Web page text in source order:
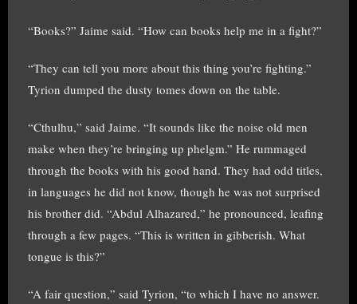
“Books?” Jaime said. “How can books help me in a fight?”
“They can tell you more about this thing you’re fighting.”
Tyrion dumped the dusty tomes down on the table.
“Cthulhu,” said Jaime. “It sounds like the noise old men
make when they’re bringing up phelgm.” He rummaged
through the books with his good hand. They had odd titles,
in languages he did not know, though he was not surprised
his brother did. “Abdul Alhazared,” he pronounced, leafing
through a few pages. “This is written in gibberish. What
tongue is this?”
“A fair question,” said Tyrion, “to which I have no answer.